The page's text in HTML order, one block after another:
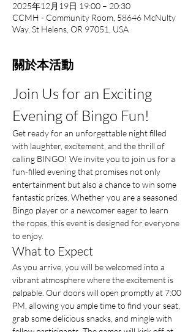
2025年12月19日 19:00 – 20:30
CCMH - Community Room, 58646 McNulty
Way, St Helens, OR 97051, USA
關於本活動
Join Us for an Exciting
Evening of Bingo Fun!
Get ready for an unforgettable night filled
with laughter, excitement, and the thrill of
calling BINGO! We invite you to join us for a
fun-filled evening that promises not only
entertainment but also a chance to win some
fantastic prizes. Whether you are a seasoned
Bingo player or a newcomer eager to learn
the ropes, this event is designed for everyone
to enjoy.
What to Expect
As you arrive, you will be welcomed into a
vibrant atmosphere where the excitement is
palpable. Our doors will open promptly at 7:00
PM, allowing you ample time to find your seat,
grab some delicious snacks, and mingle with